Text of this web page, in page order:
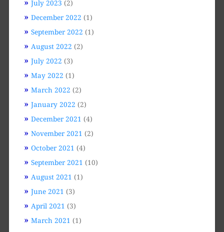
July 2023 (2)
December 2022 (1)
September 2022 (1)
August 2022 (2)
July 2022 (3)
May 2022 (1)
March 2022 (2)
January 2022 (2)
December 2021 (4)
November 2021 (2)
October 2021 (4)
September 2021 (10)
August 2021 (1)
June 2021 (3)
April 2021 (3)
March 2021 (1)